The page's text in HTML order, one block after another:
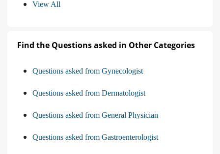
View All
Find the Questions asked in Other Categories
Questions asked from Gynecologist
Questions asked from Dermatologist
Questions asked from General Physician
Questions asked from Gastroenterologist